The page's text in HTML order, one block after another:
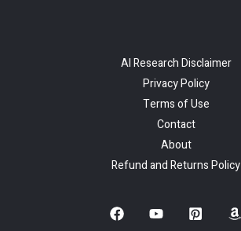
AI Research Disclaimer
Privacy Policy
Terms of Use
Contact
About
Refund and Returns Policy